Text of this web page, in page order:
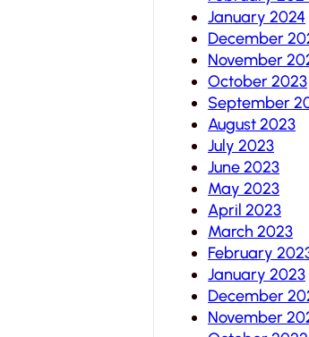
January 2024
December
November
October 2023
September
August 2023
July 2023
June 2023
May 2023
April 2023
March 2023
February
January 2023
December
November